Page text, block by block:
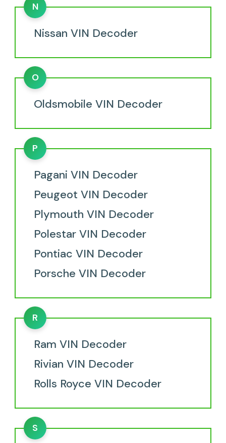
N
Nissan VIN Decoder
O
Oldsmobile VIN Decoder
P
Pagani VIN Decoder
Peugeot VIN Decoder
Plymouth VIN Decoder
Polestar VIN Decoder
Pontiac VIN Decoder
Porsche VIN Decoder
R
Ram VIN Decoder
Rivian VIN Decoder
Rolls Royce VIN Decoder
S